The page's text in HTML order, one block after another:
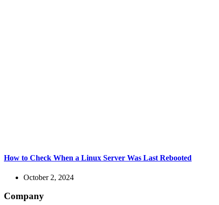
How to Check When a Linux Server Was Last Rebooted
October 2, 2024
Company